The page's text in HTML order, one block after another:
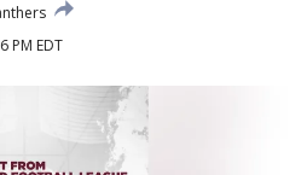
PM EDT